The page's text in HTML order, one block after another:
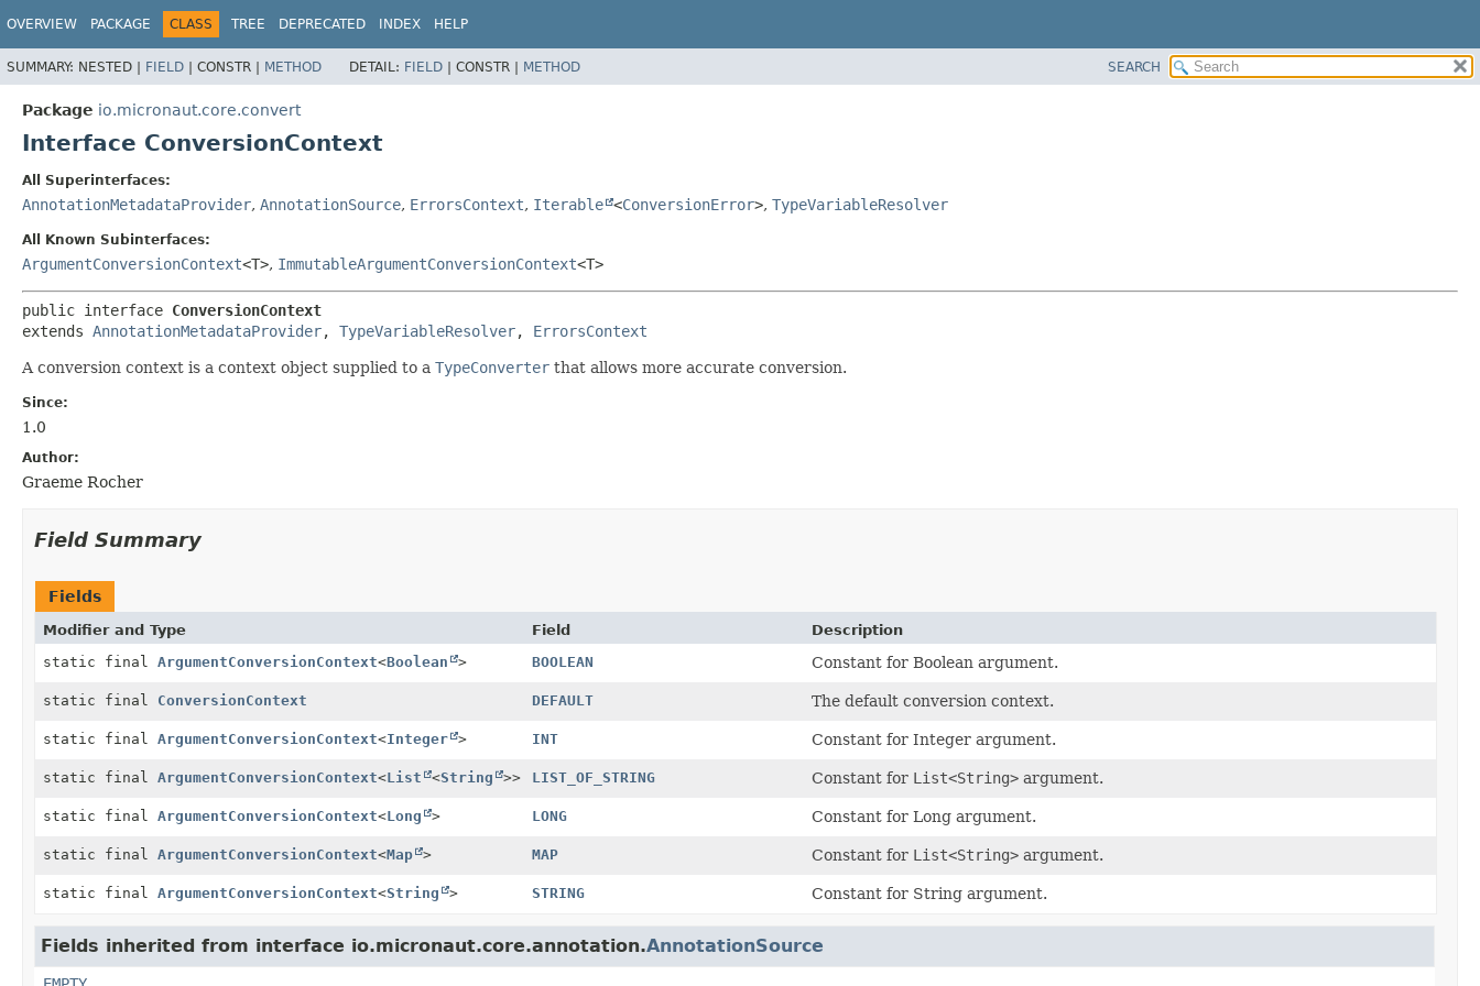
OVERVIEW PACKAGE CLASS TREE DEPRECATED INDEX HELP
SUMMARY: NESTED | FIELD | CONSTR | METHOD DETAIL: FIELD | CONSTR | METHOD SEARCH
Package io.micronaut.core.convert
Interface ConversionContext
All Superinterfaces:
AnnotationMetadataProvider, AnnotationSource, ErrorsContext, Iterable <ConversionError>, TypeVariableResolver
All Known Subinterfaces:
ArgumentConversionContext<T>, ImmutableArgumentConversionContext<T>
public interface ConversionContext
extends AnnotationMetadataProvider, TypeVariableResolver, ErrorsContext
A conversion context is a context object supplied to a TypeConverter that allows more accurate conversion.
Since:
1.0
Author:
Graeme Rocher
Field Summary
Fields
Modifier and Type Field
Description
static final ArgumentConversionContext<Boolean > BOOLEAN Constant for Boolean argument.
static final ConversionContext DEFAULT The default conversion context.
static final ArgumentConversionContext<Integer > INT Constant for Integer argument.
static final ArgumentConversionContext<List <String >> LIST_OF_STRING Constant for List<String> argument.
static final ArgumentConversionContext<Long > LONG Constant for Long argument.
static final ArgumentConversionContext<Map > MAP Constant for List<String> argument.
static final ArgumentConversionContext<String > STRING Constant for String argument.
Fields inherited from interface io.micronaut.core.annotation.AnnotationSource